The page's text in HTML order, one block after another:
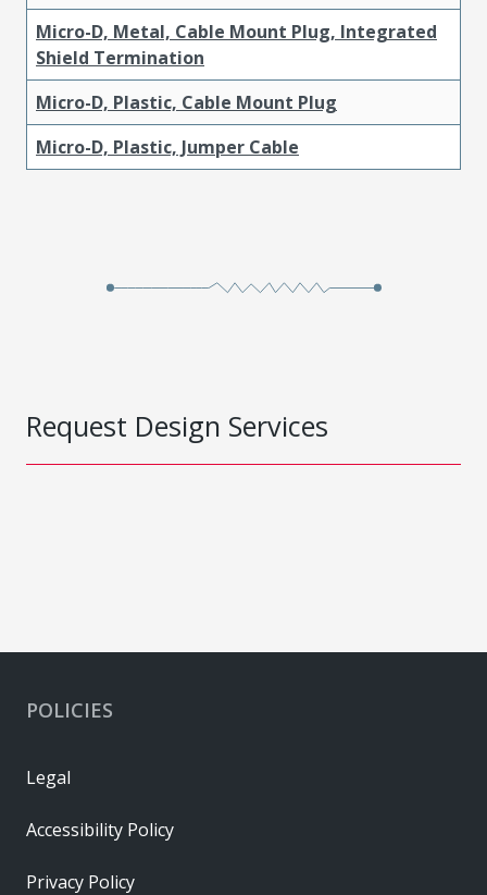
Micro-D, Metal, Cable Mount Plug, Integrated
Shield Termination
Micro-D, Plastic, Cable Mount Plug
Micro-D, Plastic, Jumper Cable
Request Design Services
POLICIES
Legal
Accessibility Policy
Privacy Policy